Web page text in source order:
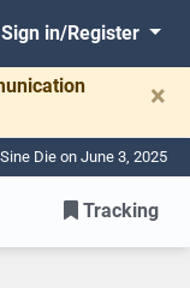
Sign in/Register
×
Die on June 3, 2025
Tracking